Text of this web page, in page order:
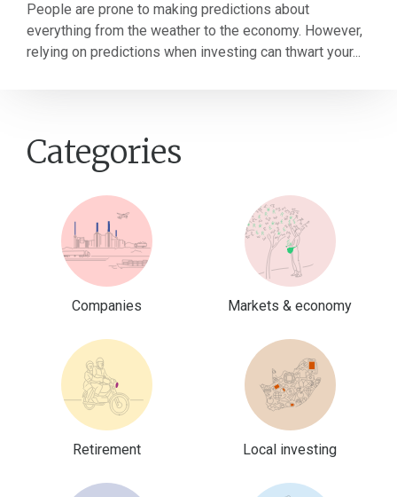
People are prone to making predictions about
everything from the weather to the economy. However,
relying on predictions when investing can thwart your...
Categories
Companies Markets & economy
Retirement Local investing